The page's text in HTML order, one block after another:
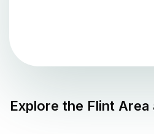
Explore the Flint Area